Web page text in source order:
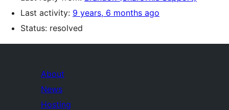
Last activity: 9 years, 6 months ago
Status: resolved
About
News
Hosting